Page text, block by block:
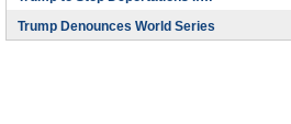
Trump Denounces World Series